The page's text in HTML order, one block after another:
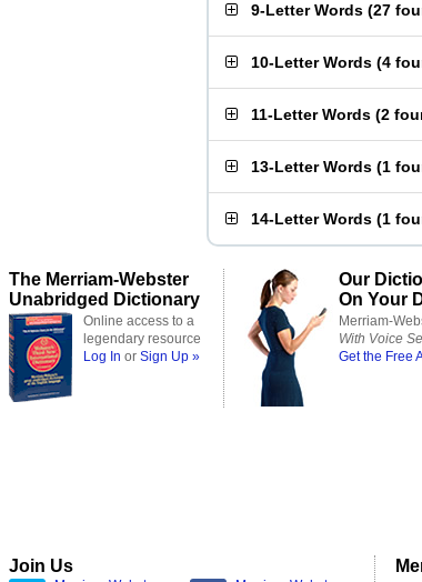
9-Letter Words (27
10-Letter Words (4
11-Letter Words (2
13-Letter Words (1
14-Letter Words (1
The Merriam-Webster
Unabridged Dictionary
Online access to a
legendary resource
Log In or Sign Up »
Our
On Your
Merriam-
With Voice
Get the Free
Join Us